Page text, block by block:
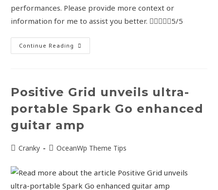
performances. Please provide more context or
information for me to assist you better. 5/5
Continue Reading
Positive Grid unveils ultra-
portable Spark Go enhanced
guitar amp
Cranky OceanWp Theme Tips